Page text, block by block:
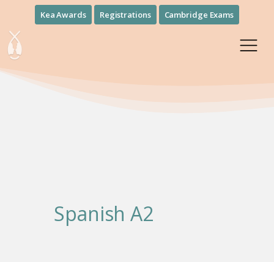
Kea Awards Registrations Cambridge Exams
Spanish Α2